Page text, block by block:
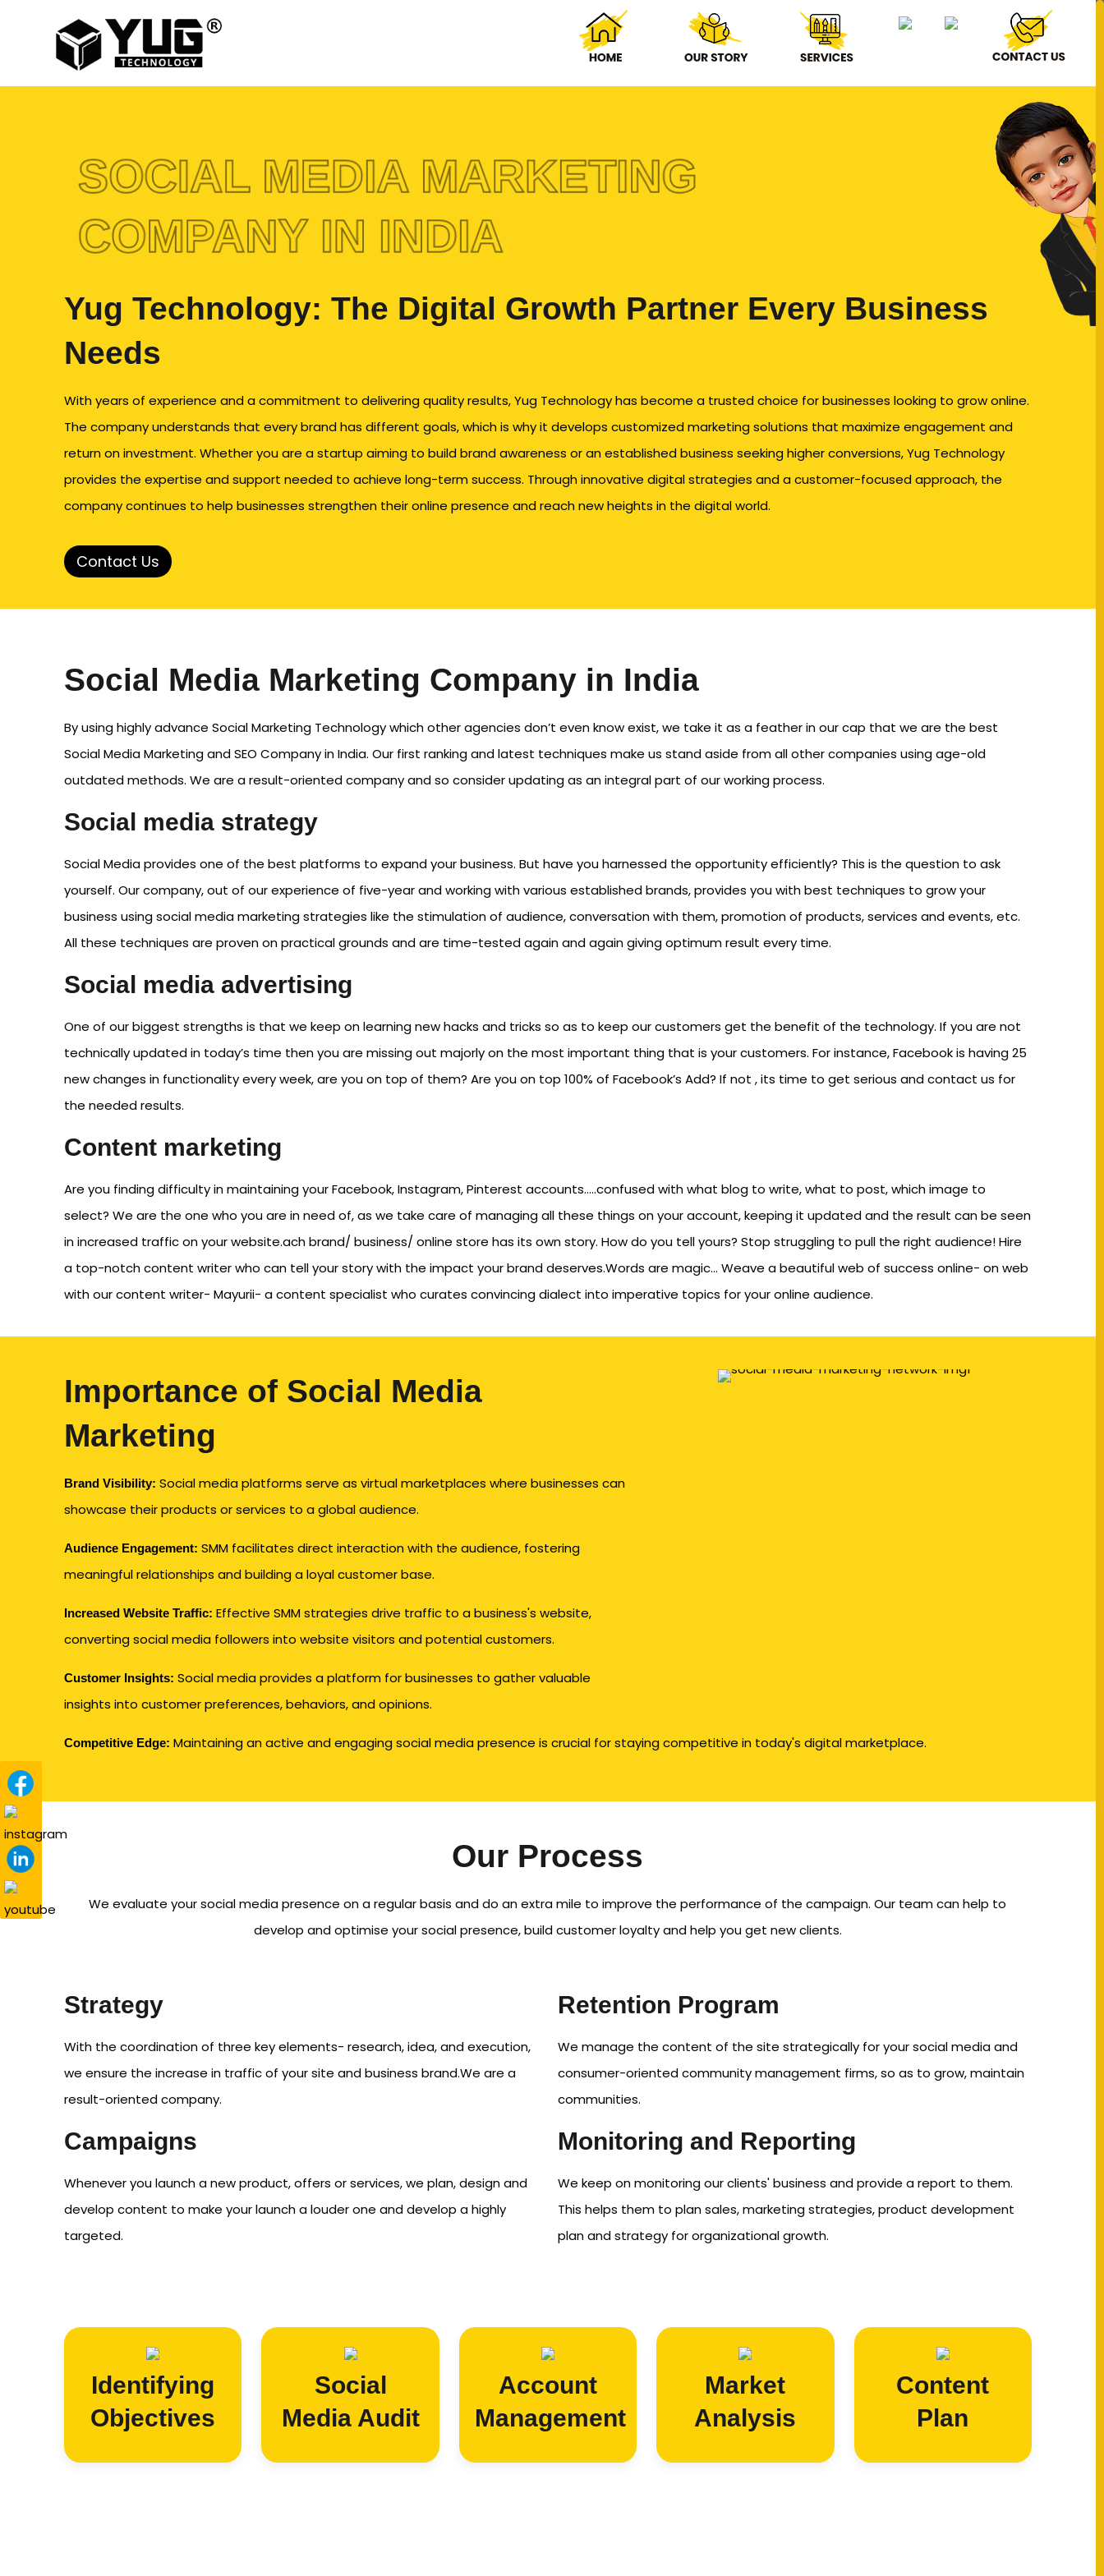
SOCIAL MEDIA MARKETING
COMPANY IN INDIA
Yug Technology: The Digital Growth Partner Every Business
Needs
With years of experience and a commitment to delivering quality results, Yug Technology has become a trusted choice for businesses looking to grow online.
The company understands that every brand has different goals, which is why it develops customized marketing solutions that maximize engagement and
return on investment. Whether you are a startup aiming to build brand awareness or an established business seeking higher conversions,Yug Technology
provides the expertise and support needed to achieve long-term success. Through innovative digital strategies and a customer-focused approach, the
company continues to help businesses strengthen their online presence and reach new heights in the digital world.
Contact Us
Social Media Marketing Company in India
By using highly advance Social Marketing Technology which other agencies don’t even know exist, we take it as a feather in our cap that we are the best
Social Media Marketing and SEO Company in India. Our first ranking and latest techniques make us stand aside from all other companies using age-old
outdated methods. We are a result-oriented company and so consider updating as an integral part of our working process.
Social media strategy
Social Media provides one of the best platforms to expand your business. But have you harnessed the opportunity efficiently? This is the question to ask
yourself. Our company, out of our experience of five-year and working with various established brands, provides you with best techniques to grow your
business using social media marketing strategies like the stimulation of audience, conversation with them, promotion of products, services and events, etc.
All these techniques are proven on practical grounds and are time-tested again and again giving optimum result every time.
Social media advertising
One of our biggest strengths is that we keep on learning new hacks and tricks so as to keep our customers get the benefit of the technology. If you are not
technically updated in today’s time then you are missing out majorly on the most important thing that is your customers. For instance, Facebook is having 25
new changes in functionality every week, are you on top of them? Are you on top 100% of Facebook’s Add? If not , its time to get serious and contact us for
the needed results.
Content marketing
Are you finding difficulty in maintaining your Facebook, Instagram, Pinterest accounts…..confused with what blog to write, what to post, which image to
select? We are the one who you are in need of, as we take care of managing all these things on your account, keeping it updated and the result can be seen
in increased traffic on your website.ach brand/ business/ online store has its own story. How do you tell yours? Stop struggling to pull the right audience! Hire
a top-notch content writer who can tell your story with the impact your brand deserves.Words are magic… Weave a beautiful web of success online- on web
with our content writer- Mayurii- a content specialist who curates convincing dialect into imperative topics for your online audience.
Importance of Social Media
Marketing
Brand Visibility: Social media platforms serve as virtual marketplaces where businesses can
showcase their products or services to a global audience.
Audience Engagement: SMM facilitates direct interaction with the audience, fostering
meaningful relationships and building a loyal customer base.
Increased Website Traffic: Effective SMM strategies drive traffic to a business's website,
converting social media followers into website visitors and potential customers.
Customer Insights: Social media provides a platform for businesses to gather valuable
insights into customer preferences, behaviors, and opinions.
Competitive Edge: Maintaining an active and engaging social media presence is crucial for staying competitive in today's digital marketplace.
Our Process
We evaluate your social media presence on a regular basis and do an extra mile to improve the performance of the campaign. Our team can help to
develop and optimise your social presence, build customer loyalty and help you get new clients.
Strategy
With the coordination of three key elements- research, idea, and execution,
we ensure the increase in traffic of your site and business brand.We are a
result-oriented company.
Campaigns
Whenever you launch a new product, offers or services, we plan, design and
develop content to make your launch a louder one and develop a highly
targeted.
Retention Program
We manage the content of the site strategically for your social media and
consumer-oriented community management firms, so as to grow, maintain
communities.
Monitoring and Reporting
We keep on monitoring our clients' business and provide a report to them.
This helps them to plan sales, marketing strategies, product development
plan and strategy for organizational growth.
Identifying
Objectives
Social
Media Audit
Account
Management
Market
Analysis
Content
Plan